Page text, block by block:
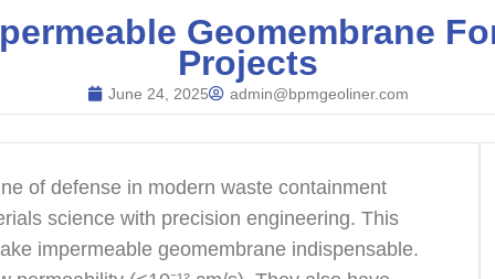
Geomembrane
Projects
June 24, 2025 admin@bpmgeoliner.com
of defense in modern waste containment
science with precision engineering. This
impermeable geomembrane indispensable.